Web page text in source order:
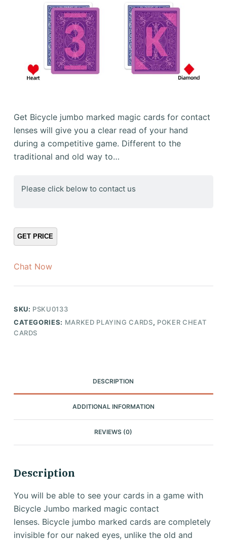
Get Bicycle jumbo marked magic cards for contact
lenses will give you a clear read of your hand
during a competitive game. Different to the
traditional and old way to…
Please click below to contact us
Chat Now
SKU: PSKU0133
CATEGORIES: MARKED PLAYING CARDS, POKER CHEAT
CARDS
DESCRIPTION
ADDITIONAL INFORMATION
REVIEWS (0)
Description
You will be able to see your cards in a game with
Bicycle Jumbo marked magic contact
lenses. Bicycle jumbo marked cards are completely
invisible for our naked eyes, unlike the old and